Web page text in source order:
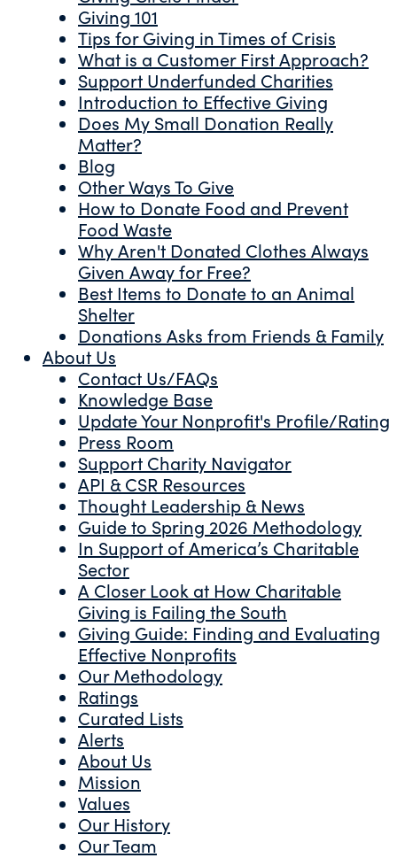
Giving 101
Tips for Giving in Times of Crisis
What is a Customer First Approach?
Support Underfunded Charities
Introduction to Effective Giving
Does My Small Donation Really
Matter?
Blog
Other Ways To Give
How to Donate Food and Prevent
Food Waste
Why Aren't Donated Clothes Always
Given Away for Free?
Best Items to Donate to an Animal
Shelter
Donations Asks from Friends & Family
About Us
Contact Us/FAQs
Knowledge Base
Update Your Nonprofit's Profile/Rating
Press Room
Support Charity Navigator
API & CSR Resources
Thought Leadership & News
Guide to Spring 2026 Methodology
In Support of America’s Charitable
Sector
A Closer Look at How Charitable
Giving is Failing the South
Giving Guide: Finding and Evaluating
Effective Nonprofits
Our Methodology
Ratings
Curated Lists
Alerts
About Us
Mission
Values
Our History
Our Team